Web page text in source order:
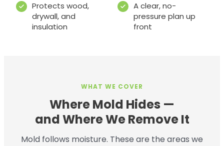
Protects wood,
drywall, and
insulation
A clear, no-
pressure plan up
front
WHAT WE COVER
Where Mold Hides —
and Where We Remove It
Mold follows moisture. These are the areas we